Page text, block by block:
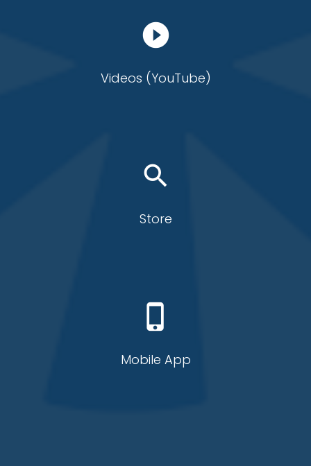
play_circle_filled
Videos (YouTube)
search
Store
phone_iphone
Mobile App